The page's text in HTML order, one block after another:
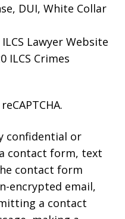
DUI, White Collar
Lawyer Website
ILCS Crimes
confidential or
contact form, text
contact form
encrypted email,
a contact